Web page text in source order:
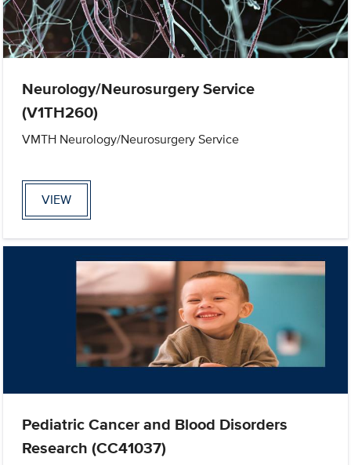
Neurology/Neurosurgery Service
(V1TH260)
VMTH Neurology/Neurosurgery Service
VIEW
Pediatric Cancer and Blood Disorders
Research (CC41037)